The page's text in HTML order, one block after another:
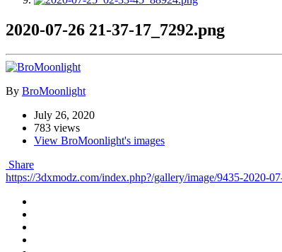
2020-07-26 21-37-17_7292.png
By BroMoonlight
July 26, 2020
783 views
View BroMoonlight's images
Share
https://3dxmodz.com/index.php?/gallery/image/9435-2020-